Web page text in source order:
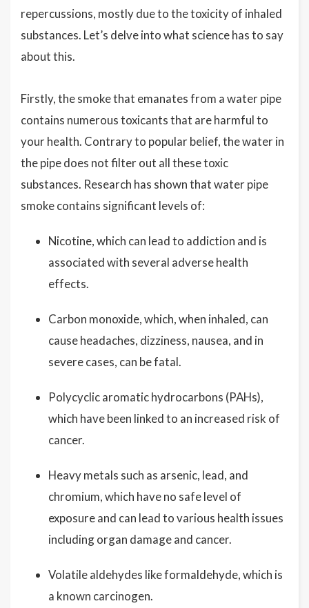
repercussions, mostly due to the toxicity of inhaled
substances. Let’s delve into what science has to say
about this.
Firstly, the smoke that emanates from a water pipe
contains numerous toxicants that are harmful to
your health. Contrary to popular belief, the water in
the pipe does not filter out all these toxic
substances. Research has shown that water pipe
smoke contains significant levels of:
Nicotine, which can lead to addiction and is
associated with several adverse health
effects.
Carbon monoxide, which, when inhaled, can
cause headaches, dizziness, nausea, and in
severe cases, can be fatal.
Polycyclic aromatic hydrocarbons (PAHs),
which have been linked to an increased risk of
cancer.
Heavy metals such as arsenic, lead, and
chromium, which have no safe level of
exposure and can lead to various health issues
including organ damage and cancer.
Volatile aldehydes like formaldehyde, which is
a known carcinogen.